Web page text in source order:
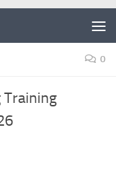
0
Training